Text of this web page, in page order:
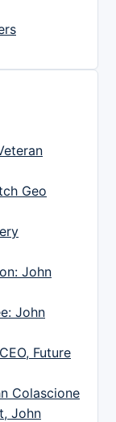
Geo
John
John
Future
Colascione
John